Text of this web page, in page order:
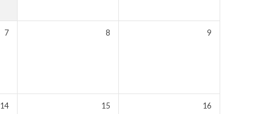
7 8 9
14 15 16